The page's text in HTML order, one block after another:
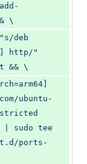
\
http/"
&& \
ubuntu-
| sudo tee
ports-